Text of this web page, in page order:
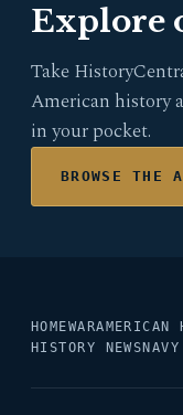
Explore
Take
American history
in your pocket.
BROWSE THE
HOMEWARAMERICAN
HISTORY NEWS